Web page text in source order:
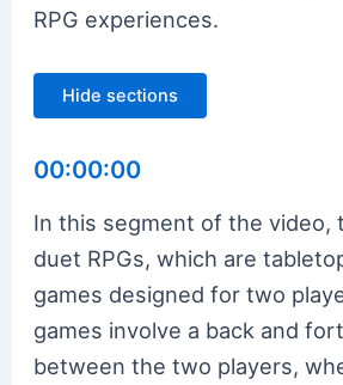
RPG experiences.
Hide sections
00:00:00
In this segment of the video,
duet RPGs, which are
games designed for two
games involve a back and
between the two players,